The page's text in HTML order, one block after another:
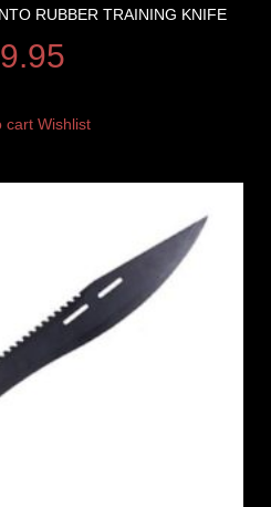
RUBBER TRAINING KNIFE
9.95
cart Wishlist